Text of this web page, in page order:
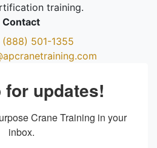
training.
Contact
(888) 501-1355
for updates!
Crane Training in your
inbox.